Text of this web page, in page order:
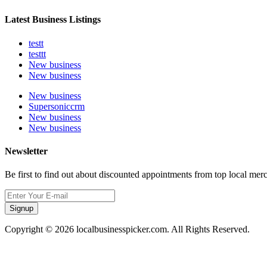
Latest Business Listings
testt
testtt
New business
New business
New business
Supersoniccrm
New business
New business
Newsletter
Be first to find out about discounted appointments from top local
Signup
Copyright © 2026 localbusinesspicker.com. All Rights Reserved.